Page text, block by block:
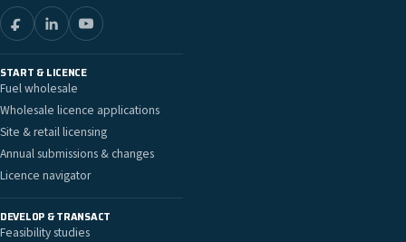
START & LICENCE
Fuel wholesale
Wholesale licence applications
Site & retail licensing
Annual submissions & changes
Licence navigator
DEVELOP & TRANSACT
Feasibility studies